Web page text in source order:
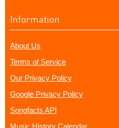
Information
About Us
Terms of Service
Our Privacy Policy
Google Privacy Policy
Songfacts API
Music History Calendar